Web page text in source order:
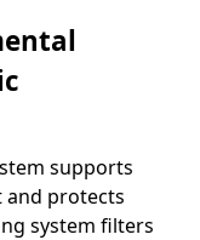
supports
and protects
system filters